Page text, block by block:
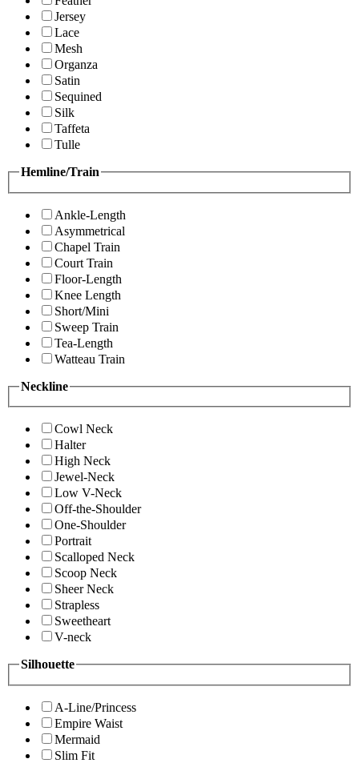
Jersey
Lace
Mesh
Organza
Satin
Sequined
Silk
Taffeta
Tulle
Hemline/Train
Ankle-Length
Asymmetrical
Chapel Train
Court Train
Floor-Length
Knee Length
Short/Mini
Sweep Train
Tea-Length
Watteau Train
Neckline
Cowl Neck
Halter
High Neck
Jewel-Neck
Low V-Neck
Off-the-Shoulder
One-Shoulder
Portrait
Scalloped Neck
Scoop Neck
Sheer Neck
Strapless
Sweetheart
V-neck
Silhouette
A-Line/Princess
Empire Waist
Mermaid
Slim Fit